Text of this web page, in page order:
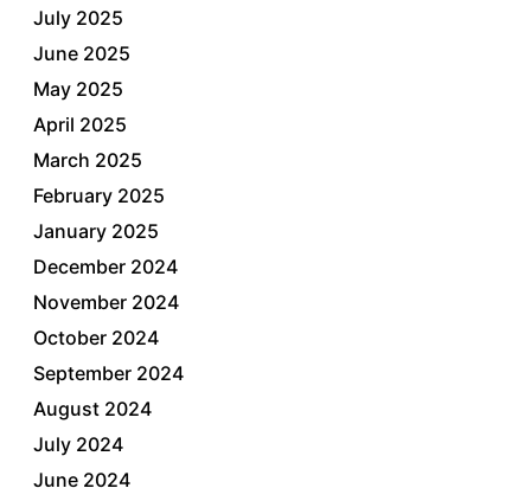
July 2025
June 2025
May 2025
April 2025
March 2025
February 2025
January 2025
December 2024
November 2024
October 2024
September 2024
August 2024
July 2024
June 2024